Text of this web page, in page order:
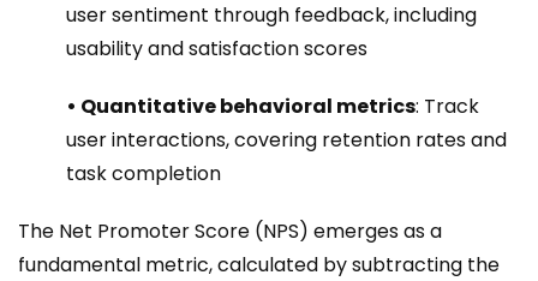
user sentiment through feedback, including
usability and satisfaction scores
• Quantitative behavioral metrics: Track
user interactions, covering retention rates and
task completion
The Net Promoter Score (NPS) emerges as a
fundamental metric, calculated by subtracting the